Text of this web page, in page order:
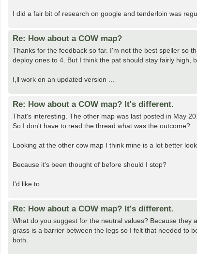
I did a fair bit of research on google and tenderloin was
Re: How about a COW map?
Thanks for the feedback so far. I'm not the best speller so
deploy ones to 4. But I think the pat should stay fairly high,
I,ll work on an updated version ...
Re: How about a COW map? It's different.
That's interesting. The other map was last posted in May
So I don't have to read the thread what was the outcome?
Looking at the other cow map I think mine is a lot better
Because it's been thought of before should I stop?
I'd like to ...
Re: How about a COW map? It's different.
What do you suggest for the neutral values? Because
grass is a barrier between the legs so I felt that needed to
both.